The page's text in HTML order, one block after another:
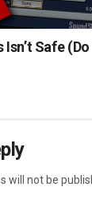
Isn’t Safe
will not be